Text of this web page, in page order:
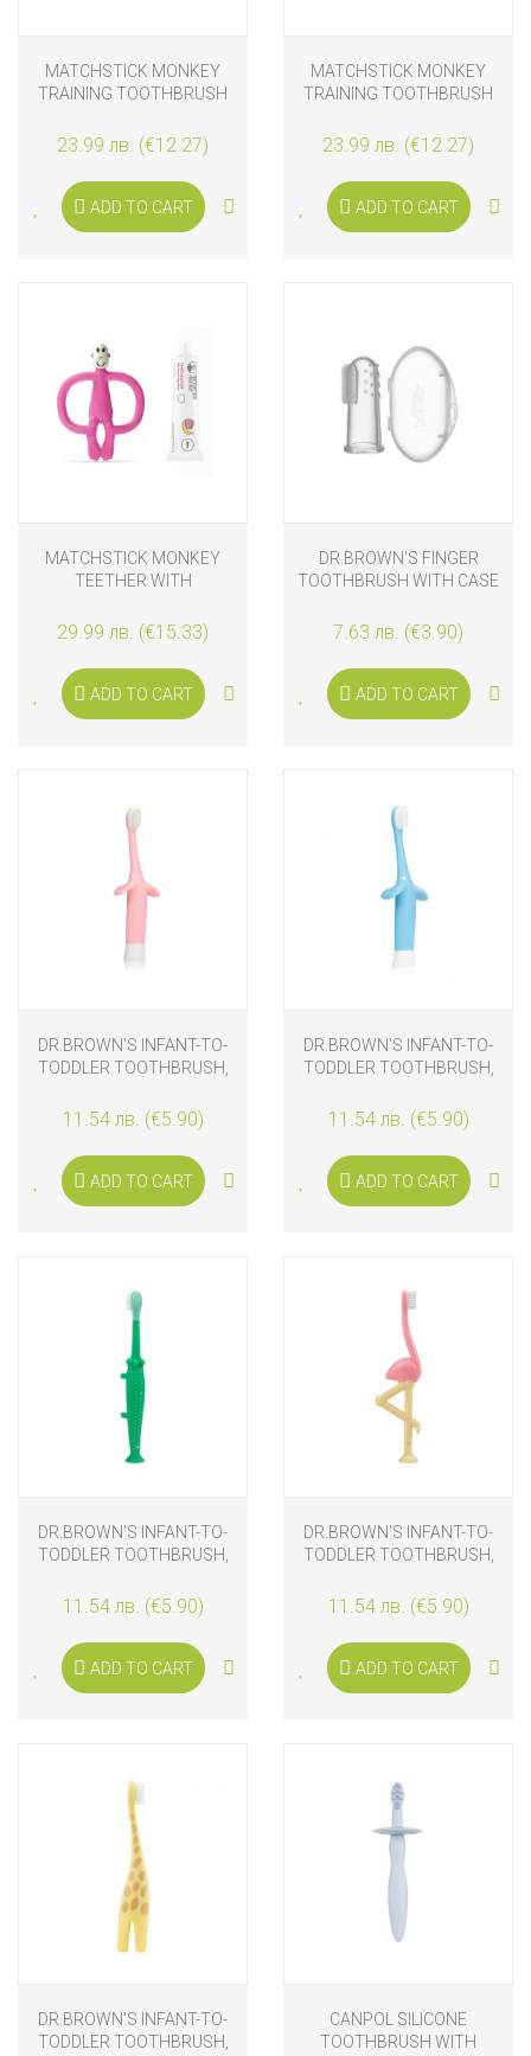
MATCHSTICK MONKEY
TRAINING TOOTHBRUSH
GIRAFFE
23.99 лв. (€12.27)
ADD TO CART
MATCHSTICK MONKEY
TRAINING TOOTHBRUSH
GREEN & LIGHT BLUE
23.99 лв. (€12.27)
ADD TO CART
MATCHSTICK MONKEY
TEETHER WITH
TEETHING GEL, PINK
29.99 лв. (€15.33)
ADD TO CART
DR.BROWN'S FINGER
TOOTHBRUSH WITH CASE
7.63 лв. (€3.90)
ADD TO CART
DR.BROWN'S INFANT-TO-
TODDLER TOOTHBRUSH,
11.54 лв. (€5.90)
ADD TO CART
DR.BROWN'S INFANT-TO-
TODDLER TOOTHBRUSH,
11.54 лв. (€5.90)
ADD TO CART
DR.BROWN'S INFANT-TO-
TODDLER TOOTHBRUSH,
11.54 лв. (€5.90)
ADD TO CART
DR.BROWN'S INFANT-TO-
TODDLER TOOTHBRUSH,
11.54 лв. (€5.90)
ADD TO CART
DR.BROWN'S INFANT-TO-
TODDLER TOOTHBRUSH,
CANPOL SILICONE
TOOTHBRUSH WITH